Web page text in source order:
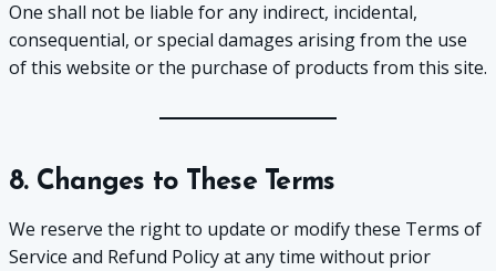
One shall not be liable for any indirect, incidental,
consequential, or special damages arising from the use
of this website or the purchase of products from this site.
8. Changes to These Terms
We reserve the right to update or modify these Terms of
Service and Refund Policy at any time without prior